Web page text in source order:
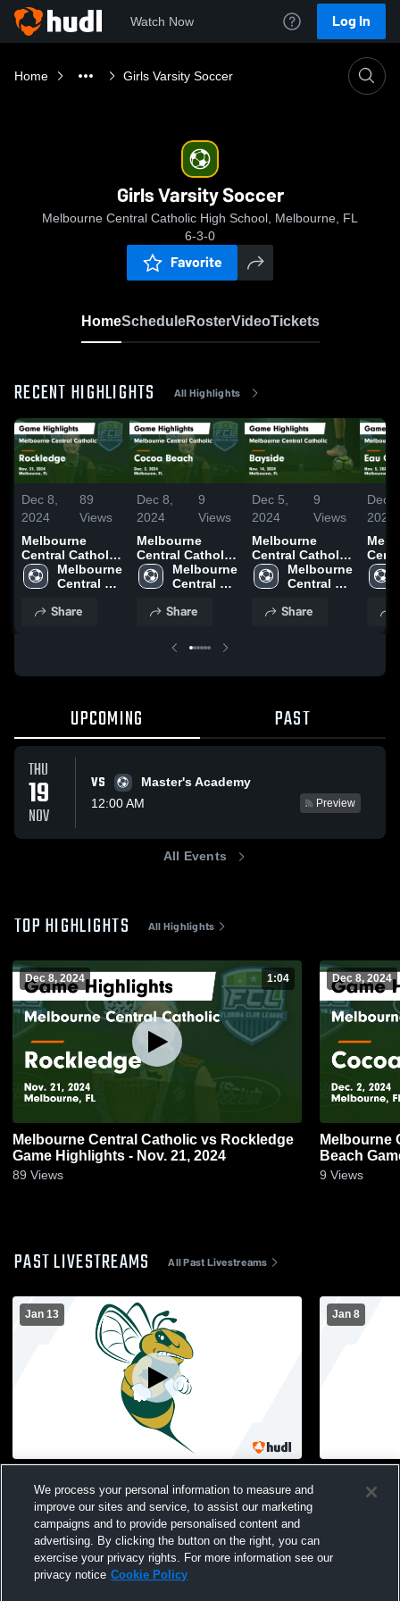
Watch Now Log In
Home Girls Varsity Soccer
Girls Varsity Soccer
Melbourne Central Catholic High School, Melbourne, FL
6-3-0
Favorite
HomeScheduleRosterVideoTickets
RECENT HIGHLIGHTS All Highlights
Dec 8,
2024
89
Views
Melbourne
Central Catholic
vs Rockledge
Game
Nov. 21, 2024
Melbourne
Central
High
Share
Dec 8,
2024
9
Views
Melbourne
Central Catholic
vs Cocoa Beach
Game
Dec. 2, 2024
Melbourne
Central
High
Share
Dec 5,
2024
9
Views
Melbourne
Central Catholic
vs Bayside
Game
Nov. 14, 2024
Melbourne
Central
High
Share
Dec
2024
vs
UPCOMING PAST
THU
19
NOV
VS
Master's Academy
12:00 AM
Preview
All Events
TOP HIGHLIGHTS All Highlights
Dec 8, 2024 1:04
Melbourne Central Catholic vs Rockledge
Game Highlights - Nov. 21, 2024
89 Views
Dec 8, 2024
Melbourne
9 Views
PAST LIVESTREAMS All Past Livestreams
Jan 13
vs Somerset Prep Womens Other Soccer
Jan 8
vs Lincoln
We process your personal information to measure and
improve our sites and service, to assist our marketing
campaigns and to provide personalised content and
advertising. By clicking the button on the right, you can
exercise your privacy rights. For more information see our
privacy notice Cookie Policy